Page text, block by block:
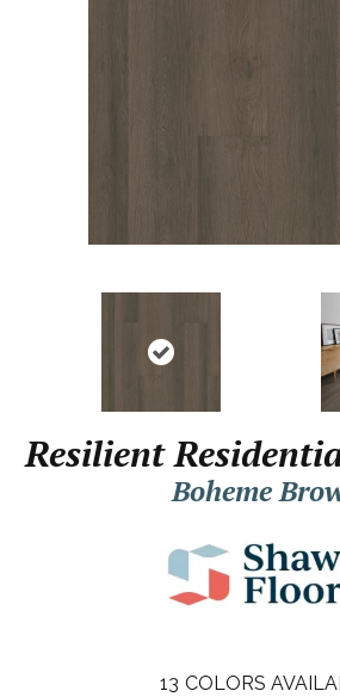
Resilient
Boheme
13 COLORS